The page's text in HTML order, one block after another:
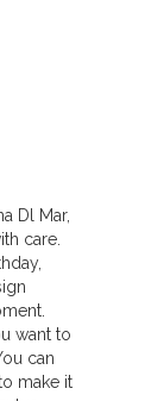
Dl Mar,
care.
want to
can
make it